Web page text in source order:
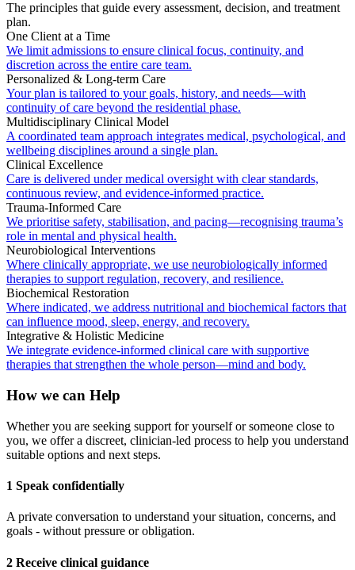
The principles that guide every assessment, decision, and treatment
plan.
One Client at a Time
We limit admissions to ensure clinical focus, continuity, and
discretion across the entire care team.
Personalized & Long-term Care
Your plan is tailored to your goals, history, and needs—with
continuity of care beyond the residential phase.
Multidisciplinary Clinical Model
A coordinated team approach integrates medical, psychological, and
wellbeing disciplines around a single plan.
Clinical Excellence
Care is delivered under medical oversight with clear standards,
continuous review, and evidence-informed practice.
Trauma-Informed Care
We prioritise safety, stabilisation, and pacing—recognising trauma’s
role in mental and physical health.
Neurobiological Interventions
Where clinically appropriate, we use neurobiologically informed
therapies to support regulation, recovery, and resilience.
Biochemical Restoration
Where indicated, we address nutritional and biochemical factors that
can influence mood, sleep, energy, and recovery.
Integrative & Holistic Medicine
We integrate evidence-informed clinical care with supportive
therapies that strengthen the whole person—mind and body.
How we can Help
Whether you are seeking support for yourself or someone close to
you, we offer a discreet, clinician-led process to help you understand
suitable options and next steps.
1 Speak confidentially
A private conversation to understand your situation, concerns, and
goals - without pressure or obligation.
2 Receive clinical guidance